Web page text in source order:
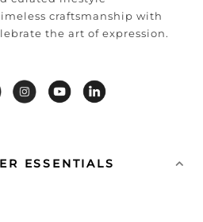
craftsmanship with
the art of expression.
ESSENTIALS